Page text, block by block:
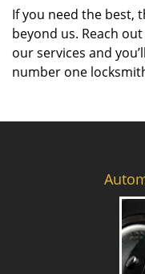
If you need the best,
beyond us. Reach
our services and
number one